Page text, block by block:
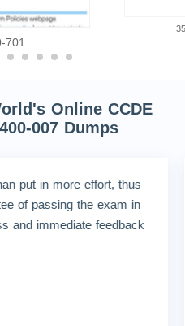
701
Online CCDE
007 Dumps
put in more effort, thus
of passing the exam in
and immediate feedback